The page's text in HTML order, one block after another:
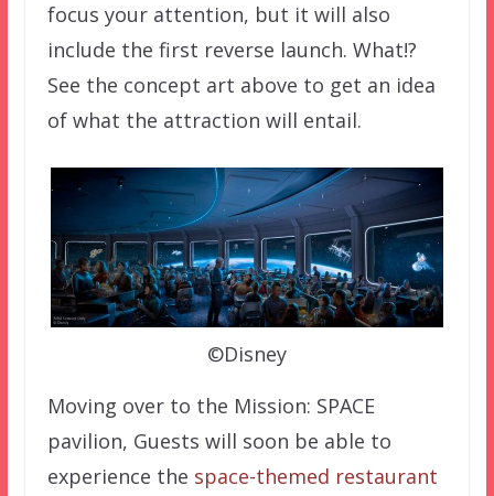
focus your attention, but it will also
include the first reverse launch. What!?
See the concept art above to get an idea
of what the attraction will entail.
©Disney
Moving over to the Mission: SPACE
pavilion, Guests will soon be able to
experience the space-themed restaurant